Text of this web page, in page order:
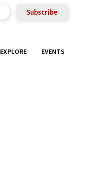
Subscribe
EXPLORE EVENTS